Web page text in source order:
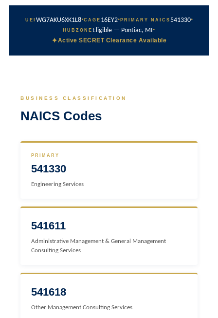
UEI WG7AKU6XK1L8·CAGE 16EY2· PRIMARY NAICS 541330·
HUBZONE Eligible — Pontiac, MI ·
✦Active SECRET Clearance Available
BUSINESS CLASSIFICATION
NAICS Codes
PRIMARY
541330
Engineering Services
541611
Administrative Management & General Management
Consulting Services
541618
Other Management Consulting Services